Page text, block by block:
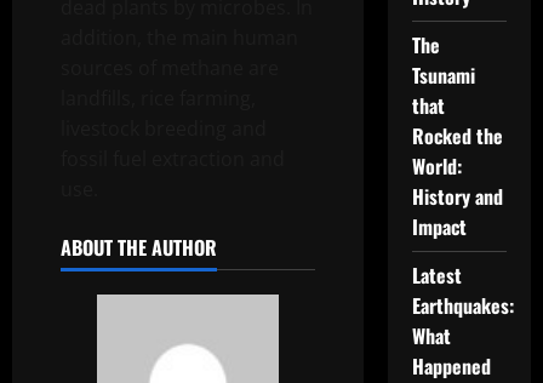
ABOUT THE AUTHOR
The
Tsunami
that
Rocked the
World:
History and
Impact
Latest
Earthquakes:
What
Happened